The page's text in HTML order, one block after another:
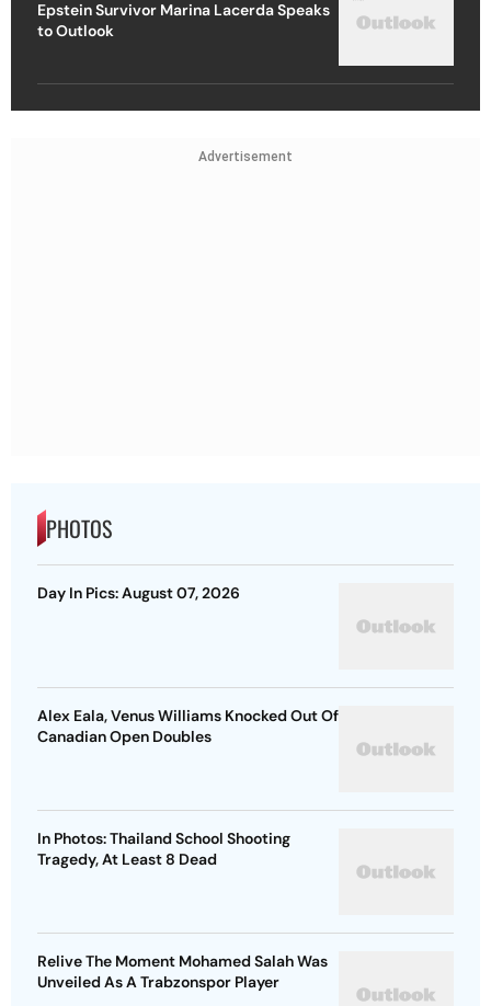
Epstein Survivor Marina Lacerda Speaks
to Outlook
Advertisement
PHOTOS
Day In Pics: August 07, 2026
Alex Eala, Venus Williams Knocked Out Of
Canadian Open Doubles
In Photos: Thailand School Shooting
Tragedy, At Least 8 Dead
Relive The Moment Mohamed Salah Was
Unveiled As A Trabzonspor Player